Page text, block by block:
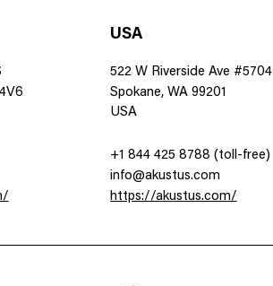
USA
522 W Riverside Ave #5704
Spokane, WA 99201
USA
+1 844 425 8788 (toll-free)
info@akustus.com
https://akustus.com/